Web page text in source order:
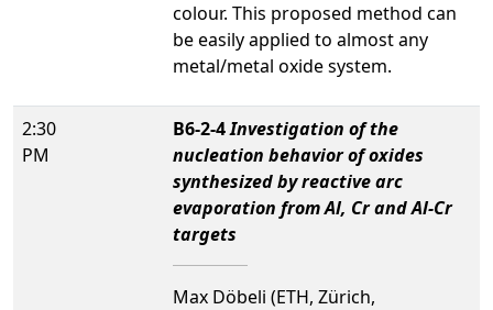
colour. This proposed method can
be easily applied to almost any
metal/metal oxide system.
2:30
PM
B6-2-4Investigation of the
nucleation behavior of oxides
synthesized by reactive arc
evaporation from Al, Cr and Al-Cr
targets
Max Döbeli (ETH, Zürich,